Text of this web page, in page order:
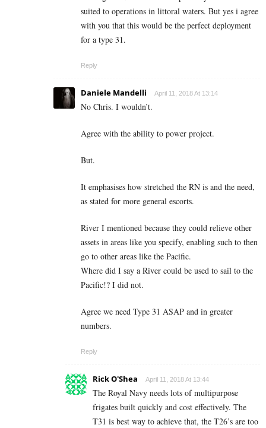
suited to operations in littoral waters. But yes i agree
with you that this would be the perfect deployment
for a type 31.
Reply
Daniele Mandelli April 11, 2018 At 13:14
No Chris. I wouldn’t.
Agree with the ability to power project.
But.
It emphasises how stretched the RN is and the need,
as stated for more general escorts.
River I mentioned because they could relieve other
assets in areas like you specify, enabling such to then
go to other areas like the Pacific.
Where did I say a River could be used to sail to the
Pacific!? I did not.
Agree we need Type 31 ASAP and in greater
numbers.
Reply
Rick O'Shea April 11, 2018 At 13:44
The Royal Navy needs lots of multipurpose
frigates built quickly and cost effectively. The
T31 is best way to achieve that, the T26’s are too